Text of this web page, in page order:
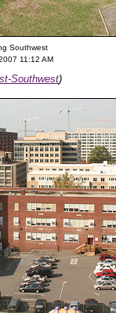
Southwest
11:12 AM
Southwest)